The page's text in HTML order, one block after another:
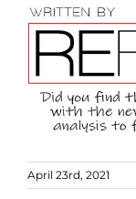
April 23rd, 2021